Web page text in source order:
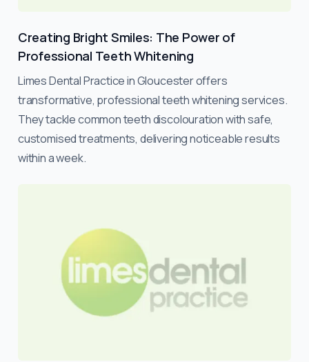
Creating Bright Smiles: The Power of
Professional Teeth Whitening
Limes Dental Practice in Gloucester offers
transformative, professional teeth whitening services.
They tackle common teeth discolouration with safe,
customised treatments, delivering noticeable results
within a week.